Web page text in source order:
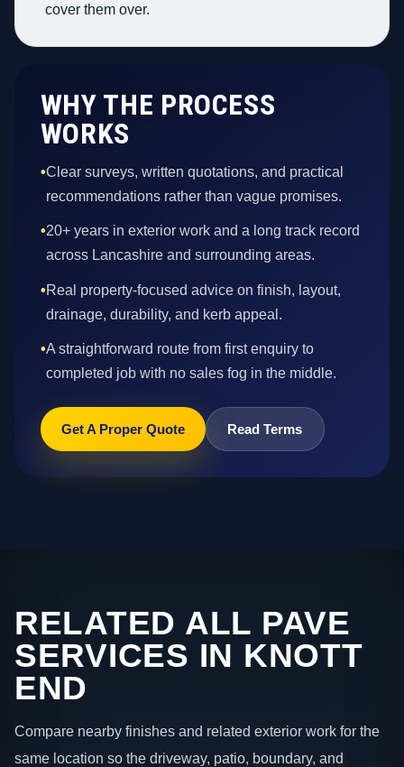
cover them over.
WHY THE PROCESS
WORKS
•Clear surveys, written quotations, and practical
recommendations rather than vague promises.
•20+ years in exterior work and a long track record
across Lancashire and surrounding areas.
•Real property-focused advice on finish, layout,
drainage, durability, and kerb appeal.
•A straightforward route from first enquiry to
completed job with no sales fog in the middle.
Get A Proper Quote Read Terms
RELATED ALL PAVE
SERVICES IN KNOTT
END
Compare nearby finishes and related exterior work for the
same location so the driveway, patio, boundary, and